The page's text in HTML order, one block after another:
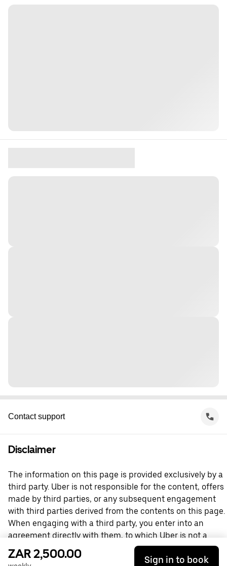
Contact support
Disclaimer
The information on this page is provided exclusively by a
third party. Uber is not responsible for the content, offers
made by third parties, or any subsequent engagement
with third parties derived from the contents on this page.
When engaging with a third party, you enter into an
agreement directly with them, to which Uber is not a
party. For questions, please contact the third party
directly.
ZAR 2,500.00 Sign in to book